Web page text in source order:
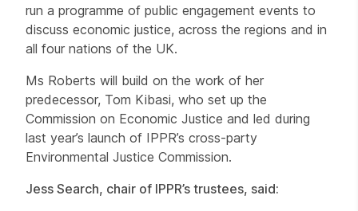
run a programme of public engagement events to
discuss economic justice, across the regions and in
all four nations of the UK.
Ms Roberts will build on the work of her
predecessor, Tom Kibasi, who set up the
Commission on Economic Justice and led during
last year’s launch of IPPR’s cross-party
Environmental Justice Commission.
Jess Search, chair of IPPR’s trustees, said: